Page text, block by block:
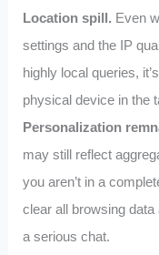
Location spill. Even
settings and the IP
highly local queries,
physical device in the
Personalization
may still reflect
you aren’t in a
clear all browsing
a serious chat.